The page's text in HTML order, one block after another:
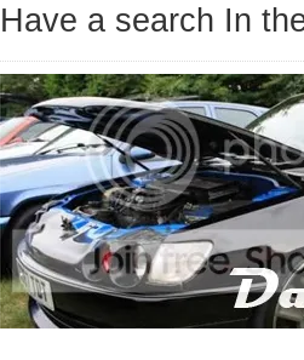
Have a search In